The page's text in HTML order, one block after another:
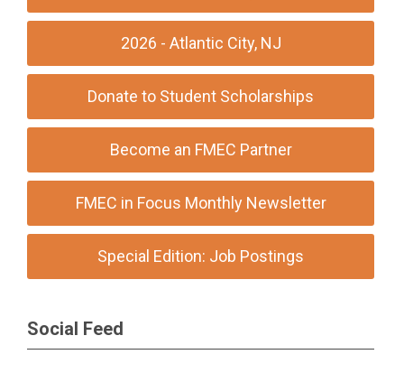
2026 - Atlantic City, NJ
Donate to Student Scholarships
Become an FMEC Partner
FMEC in Focus Monthly Newsletter
Special Edition: Job Postings
Social Feed